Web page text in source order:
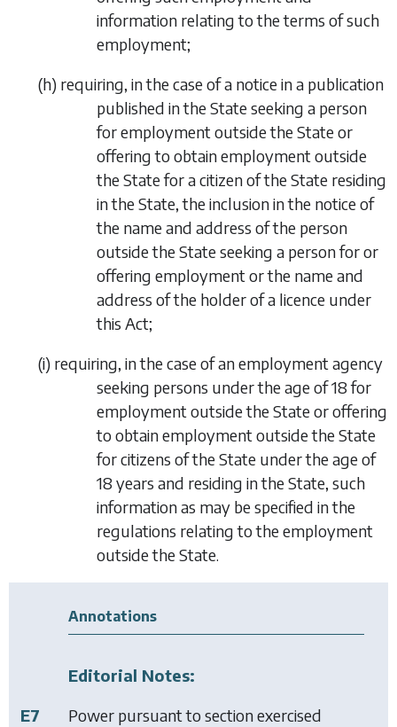
information relating to the terms of such
employment;
(h) requiring, in the case of a notice in a publication
published in the State seeking a person
for employment outside the State or
offering to obtain employment outside
the State for a citizen of the State residing
in the State, the inclusion in the notice of
the name and address of the person
outside the State seeking a person for or
offering employment or the name and
address of the holder of a licence under
this Act;
(i) requiring, in the case of an employment agency
seeking persons under the age of 18 for
employment outside the State or offering
to obtain employment outside the State
for citizens of the State under the age of
18 years and residing in the State, such
information as may be specified in the
regulations relating to the employment
outside the State.
Annotations
Editorial Notes:
E7
Power pursuant to section exercised